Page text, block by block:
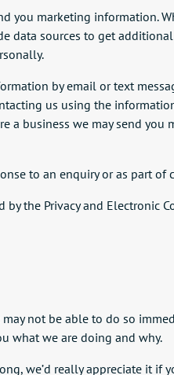
marketing information.
data sources to get
by email or text
us using the
a business we may send
to an enquiry or as part of
the Privacy and
not be able to do so
what we are doing and why.
we’d really appreciate it